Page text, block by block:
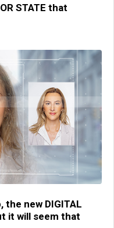
STATE that
the new DIGITAL
it will seem that